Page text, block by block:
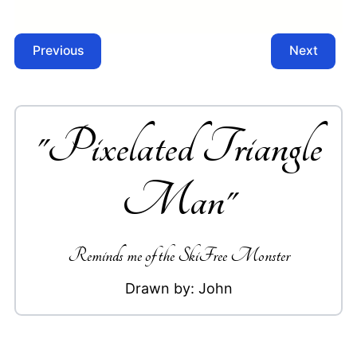
Previous Next
"Pixelated Triangle
Man"
Reminds me of the SkiFree Monster
Drawn by: John